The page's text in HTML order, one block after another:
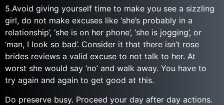
5.Avoid giving yourself time to make you see a sizzling
girl, do not make excuses like ‘she’s probably in a
relationship’, ‘she is on her phone’, ‘she is jogging’, or
‘man, I look so bad’. Consider it that there isn’t rose
brides reviews a valid excuse to not talk to her. At
worst she would say ‘no’ and walk away. You have to
try again and again to get good at this.
Do preserve busy. Proceed your day after day actions.